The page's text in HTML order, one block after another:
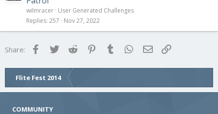
wilmracer User Generated Challenges
Replies 257 Nov 27, 2022
Share: FacebookTwitter Reddit Pinterest
Tumblr WhatsApp
Email
Flite Fest 2014
COMMUNITY